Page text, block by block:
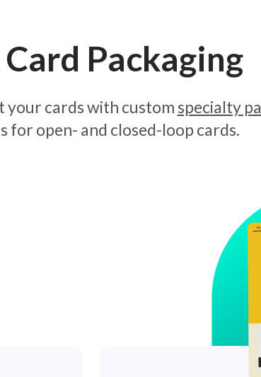
Packaging
your cards with custom specialty
for open- and closed-loop cards.